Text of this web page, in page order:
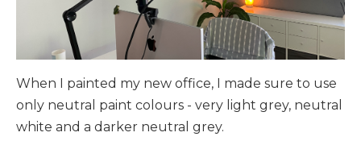
When I painted my new office, I made sure to use
only neutral paint colours - very light grey, neutral
white and a darker neutral grey.